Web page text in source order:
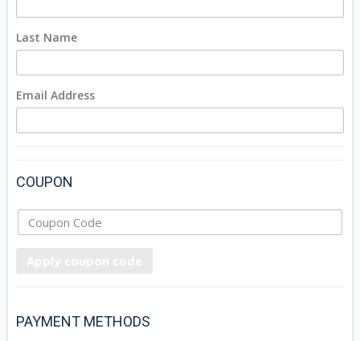
Last Name
Email Address
COUPON
PAYMENT METHODS